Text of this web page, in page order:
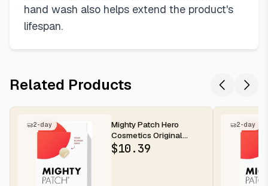
hand wash also helps extend the product's
lifespan.
Related Products
2-day
Mighty Patch Hero
Cosmetics Original
Nighttime Acne Pimple
Patches, 36...
$10.39
2-day